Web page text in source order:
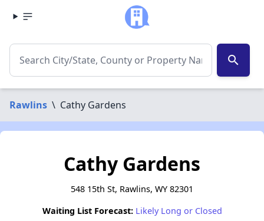
search
Rawlins \ Cathy Gardens
Cathy Gardens
548 15th St, Rawlins, WY 82301
Waiting List Forecast: Likely Long or Closed